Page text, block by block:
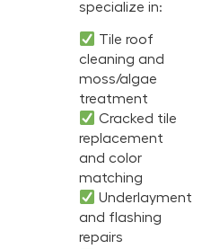
specialize in:
Tile roof
cleaning and
moss/algae
treatment
Cracked tile
replacement
and color
matching
Underlayment
and flashing
repairs